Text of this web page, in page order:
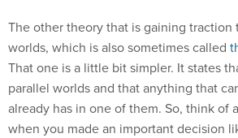
The other theory that is gaining traction
worlds, which is also sometimes called
That one is a little bit simpler. It states
parallel worlds and that anything that
already has in one of them. So, think of
when you made an important decision